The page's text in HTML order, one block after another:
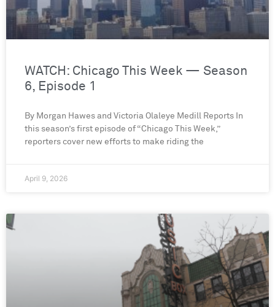
WATCH: Chicago This Week — Season
6, Episode 1
By Morgan Hawes and Victoria Olaleye Medill Reports In
this season’s first episode of “Chicago This Week,”
reporters cover new efforts to make riding the
April 9, 2026